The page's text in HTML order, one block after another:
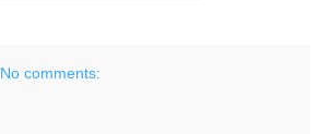
No comments: